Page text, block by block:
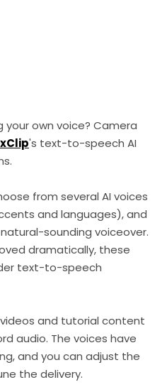
own voice? Camera
's text-to-speech AI
from several AI voices
and languages), and
sounding voiceover.
dramatically, these
text-to-speech
and tutorial content
audio. The voices have
and you can adjust the
the delivery.